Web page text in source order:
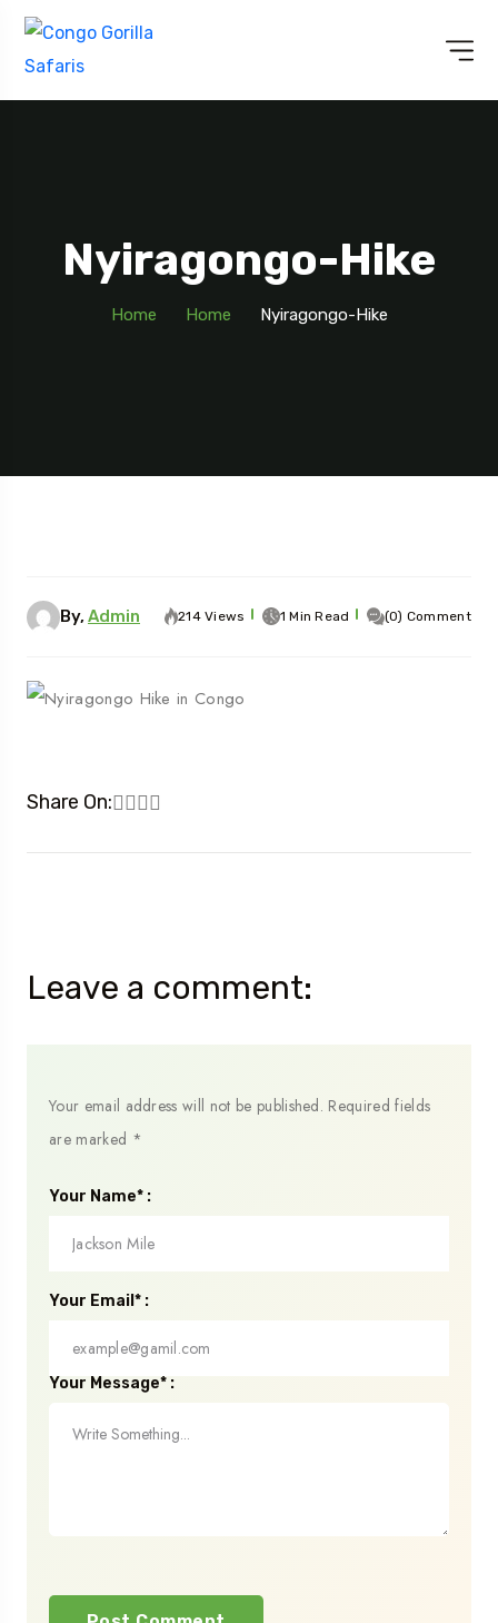
Nyiragongo-Hike
Home Home Nyiragongo-Hike
By, Admin 214 Views 1 Min Read (0) Comment
Share On:
Leave a comment:
Your email address will not be published. Required fields
are marked *
Your Name* :
Your Email* :
Your Message* :